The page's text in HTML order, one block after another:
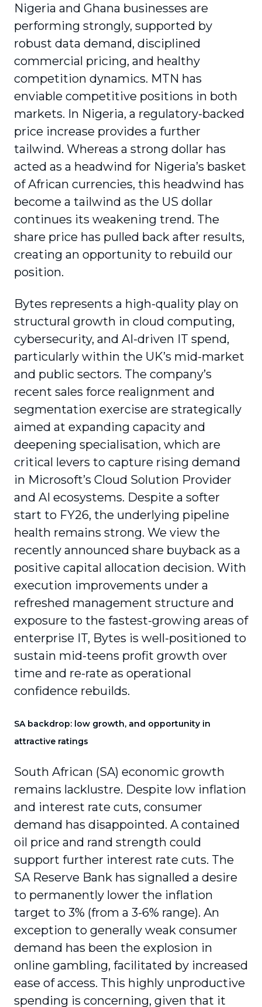
Nigeria and Ghana businesses are
performing strongly, supported by
robust data demand, disciplined
commercial pricing, and healthy
competition dynamics. MTN has
enviable competitive positions in both
markets. In Nigeria, a regulatory-backed
price increase provides a further
tailwind. Whereas a strong dollar has
acted as a headwind for Nigeria’s basket
of African currencies, this headwind has
become a tailwind as the US dollar
continues its weakening trend. The
share price has pulled back after results,
creating an opportunity to rebuild our
position.
Bytes represents a high-quality play on
structural growth in cloud computing,
cybersecurity, and AI-driven IT spend,
particularly within the UK’s mid-market
and public sectors. The company’s
recent sales force realignment and
segmentation exercise are strategically
aimed at expanding capacity and
deepening specialisation, which are
critical levers to capture rising demand
in Microsoft’s Cloud Solution Provider
and AI ecosystems. Despite a softer
start to FY26, the underlying pipeline
health remains strong. We view the
recently announced share buyback as a
positive capital allocation decision. With
execution improvements under a
refreshed management structure and
exposure to the fastest-growing areas of
enterprise IT, Bytes is well-positioned to
sustain mid-teens profit growth over
time and re-rate as operational
confidence rebuilds.
SA backdrop: low growth, and opportunity in
attractive ratings
South African (SA) economic growth
remains lacklustre. Despite low inflation
and interest rate cuts, consumer
demand has disappointed. A contained
oil price and rand strength could
support further interest rate cuts. The
SA Reserve Bank has signalled a desire
to permanently lower the inflation
target to 3% (from a 3-6% range). An
exception to generally weak consumer
demand has been the explosion in
online gambling, facilitated by increased
ease of access. This highly unproductive
spending is concerning, given that it